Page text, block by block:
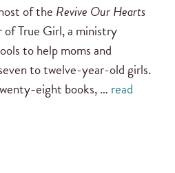
of the Revive Our Hearts
True Girl, a ministry
to help moms and
to twelve-year-old girls.
eight books, … read